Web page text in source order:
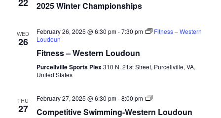
2025 Winter Championships
WED
26
February 26, 2025 @ 6:30 pm-7:30 pm
Fitness – Western
Loudoun
Fitness – Western Loudoun
Purcellville Sports Plex310 N. 21st Street, Purcellville, VA,
United States
THU
27
February 27, 2025 @ 6:30 pm-8:00 pm
Competitive
Fall-
Competitive Swimming-Western Loudoun